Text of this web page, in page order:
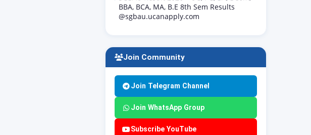
BBA, BCA, MA, B.E 8th Sem Results
@sgbau.ucanapply.com
Join Community
Join Telegram Channel
Join WhatsApp Group
Subscribe YouTube